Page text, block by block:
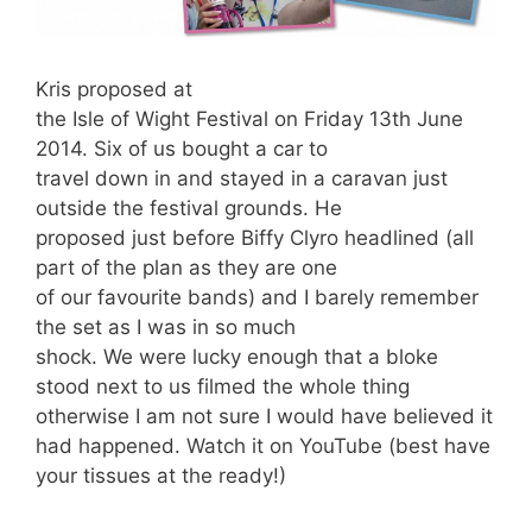
Kris proposed at
the Isle of Wight Festival on Friday 13th June
2014. Six of us bought a car to
travel down in and stayed in a caravan just
outside the festival grounds. He
proposed just before Biffy Clyro headlined (all
part of the plan as they are one
of our favourite bands) and I barely remember
the set as I was in so much
shock. We were lucky enough that a bloke
stood next to us filmed the whole thing
otherwise I am not sure I would have believed it
had happened. Watch it on YouTube (best have
your tissues at the ready!)